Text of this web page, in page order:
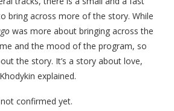
bring across more of the story. While
was more about bringing across the
and the mood of the program, so
the story. It’s a story about love,
explained.
confirmed yet.